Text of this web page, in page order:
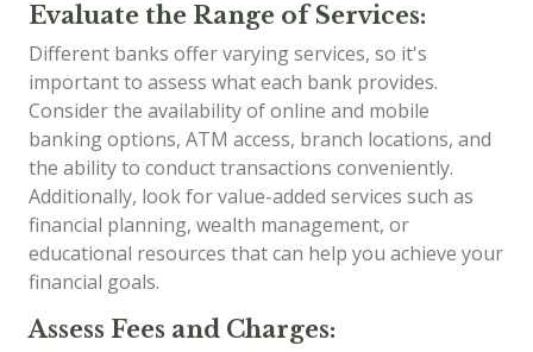
Evaluate the Range of Services:
Different banks offer varying services, so it's
important to assess what each bank provides.
Consider the availability of online and mobile
banking options, ATM access, branch locations, and
the ability to conduct transactions conveniently.
Additionally, look for value-added services such as
financial planning, wealth management, or
educational resources that can help you achieve your
financial goals.
Assess Fees and Charges: